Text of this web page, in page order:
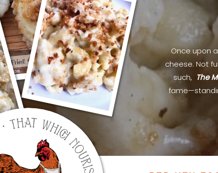
Once upon
cheese. Not
such, The